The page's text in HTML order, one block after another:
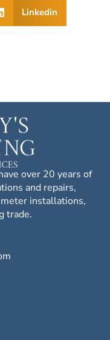
Linkedin
over 20 years of
and repairs,
installations,
trade.